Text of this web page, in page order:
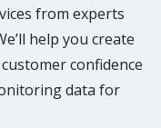
from experts
help you create
confidence
data for